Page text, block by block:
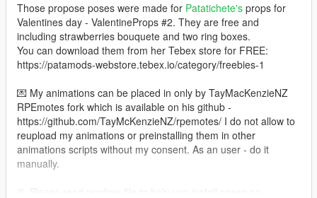
Those propose poses were made for Patatichete's props for
Valentines day - ValentineProps #2. They are free and
including strawberries bouquete and two ring boxes.
You can download them from her Tebex store for FREE:
https://patamods-webstore.tebex.io/category/freebies-1
💌 My animations can be placed in only by TayMacKenzieNZ
RPEmotes fork which is available on his github -
https://github.com/TayMcKenzieNZ/rpemotes/ I do not allow to
reupload my animations or preinstalling them in other
animations scripts without my consent. As an user - do it
manually.